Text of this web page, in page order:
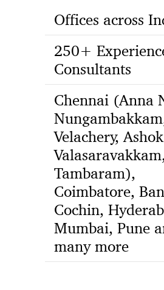
Offices across
250+
Consultants
Chennai (Anna
Velachery,
Tambaram),
Coimbatore,
Cochin,
Mumbai, Pune
many more